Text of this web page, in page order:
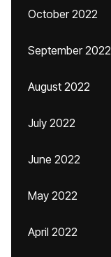
October 2022
September 2022
August 2022
July 2022
June 2022
May 2022
April 2022